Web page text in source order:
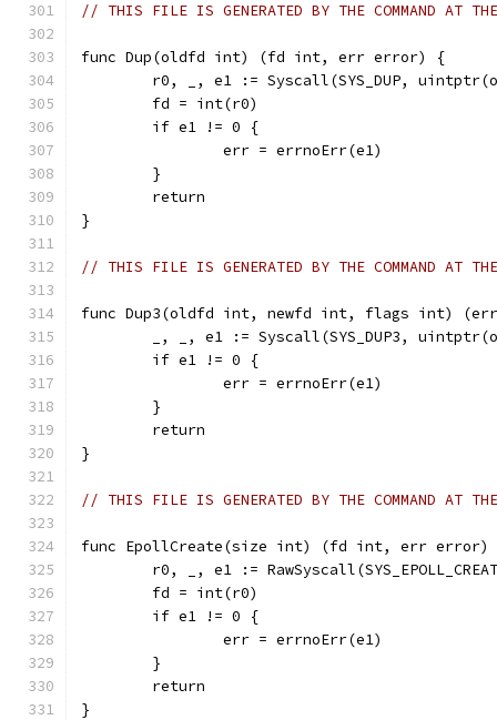
// THIS FILE IS GENERATED BY THE COMMAND AT
func Dup(oldfd int) (fd int, err error) {
r0, _, e1 := Syscall(SYS_DUP,
	fd = int(r0)
	if e1 != 0 {
		err = errnoErr(e1)
	}
	return
}
// THIS FILE IS GENERATED BY THE COMMAND AT
func Dup3(oldfd int, newfd int, flags int)
_, _, e1 := Syscall(SYS_DUP3,
	if e1 != 0 {
		err = errnoErr(e1)
	}
	return
}
// THIS FILE IS GENERATED BY THE COMMAND AT
func EpollCreate(size int) (fd int, err error)
r0, _, e1 :=
	fd = int(r0)
	if e1 != 0 {
		err = errnoErr(e1)
	}
	return
}